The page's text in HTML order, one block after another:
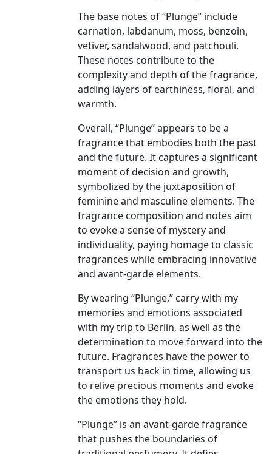
The base notes of “Plunge” include
carnation, labdanum, moss, benzoin,
vetiver, sandalwood, and patchouli.
These notes contribute to the
complexity and depth of the fragrance,
adding layers of earthiness, floral, and
warmth.
Overall, “Plunge” appears to be a
fragrance that embodies both the past
and the future. It captures a significant
moment of decision and growth,
symbolized by the juxtaposition of
feminine and masculine elements. The
fragrance composition and notes aim
to evoke a sense of mystery and
individuality, paying homage to classic
fragrances while embracing innovative
and avant-garde elements.
By wearing “Plunge,” carry with my
memories and emotions associated
with my trip to Berlin, as well as the
determination to move forward into the
future. Fragrances have the power to
transport us back in time, allowing us
to relive precious moments and evoke
the emotions they hold.
“Plunge” is an avant-garde fragrance
that pushes the boundaries of